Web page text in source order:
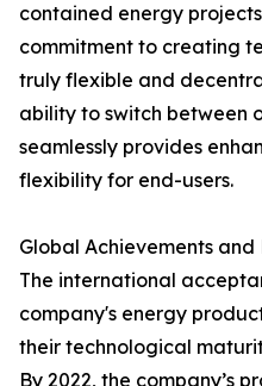
contained energy
commitment to creating
truly flexible and
ability to switch between
seamlessly provides
flexibility for end-users.
Global Achievements
The international
company's energy
their technological
By 2022, the company’s